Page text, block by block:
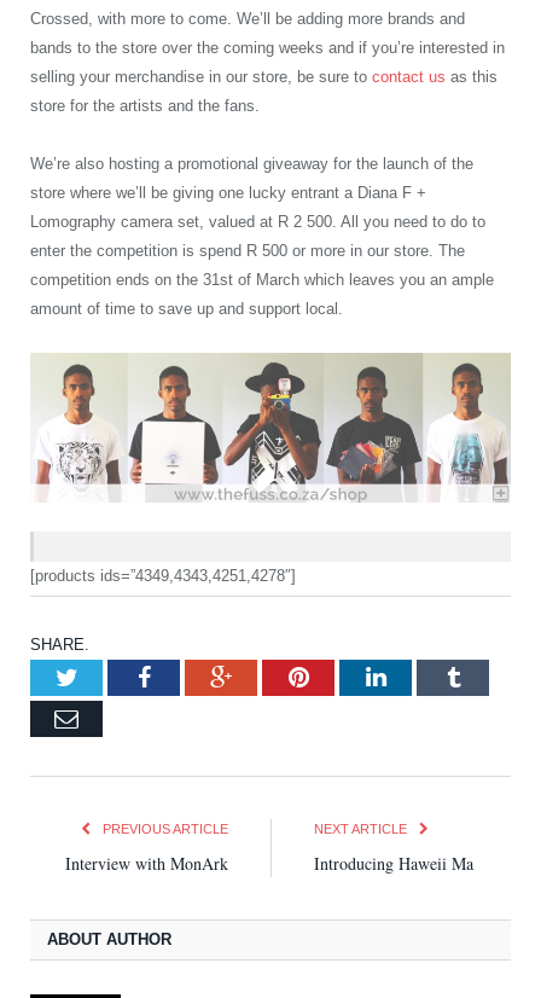
Crossed, with more to come. We’ll be adding more brands and
bands to the store over the coming weeks and if you’re interested in
selling your merchandise in our store, be sure to contact us as this
store for the artists and the fans.
We’re also hosting a promotional giveaway for the launch of the
store where we’ll be giving one lucky entrant a Diana F +
Lomography camera set, valued at R 2 500. All you need to do to
enter the competition is spend R 500 or more in our store. The
competition ends on the 31st of March which leaves you an ample
amount of time to save up and support local.
[products ids=”4349,4343,4251,4278″]
SHARE.
TwitterFacebookGoogle+PinterestLinkedInTumblr
Email
PREVIOUS ARTICLE
Interview with MonArk
NEXT ARTICLE
Introducing Haweii Ma
ABOUT AUTHOR